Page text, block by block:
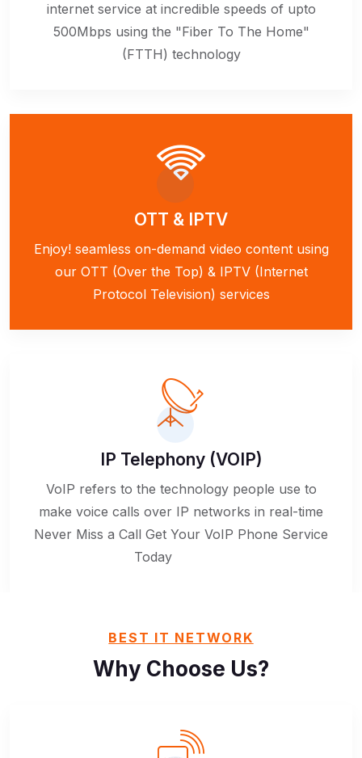
internet service at incredible speeds of upto
500Mbps using the "Fiber To The Home"
(FTTH) technology
OTT & IPTV
Enjoy! seamless on-demand video content using
our OTT (Over the Top) & IPTV (Internet
Protocol Television) services
IP Telephony (VOIP)
VoIP refers to the technology people use to
make voice calls over IP networks in real-time
Never Miss a Call Get Your VoIP Phone Service
Today
BEST IT NETWORK
Why Choose Us?